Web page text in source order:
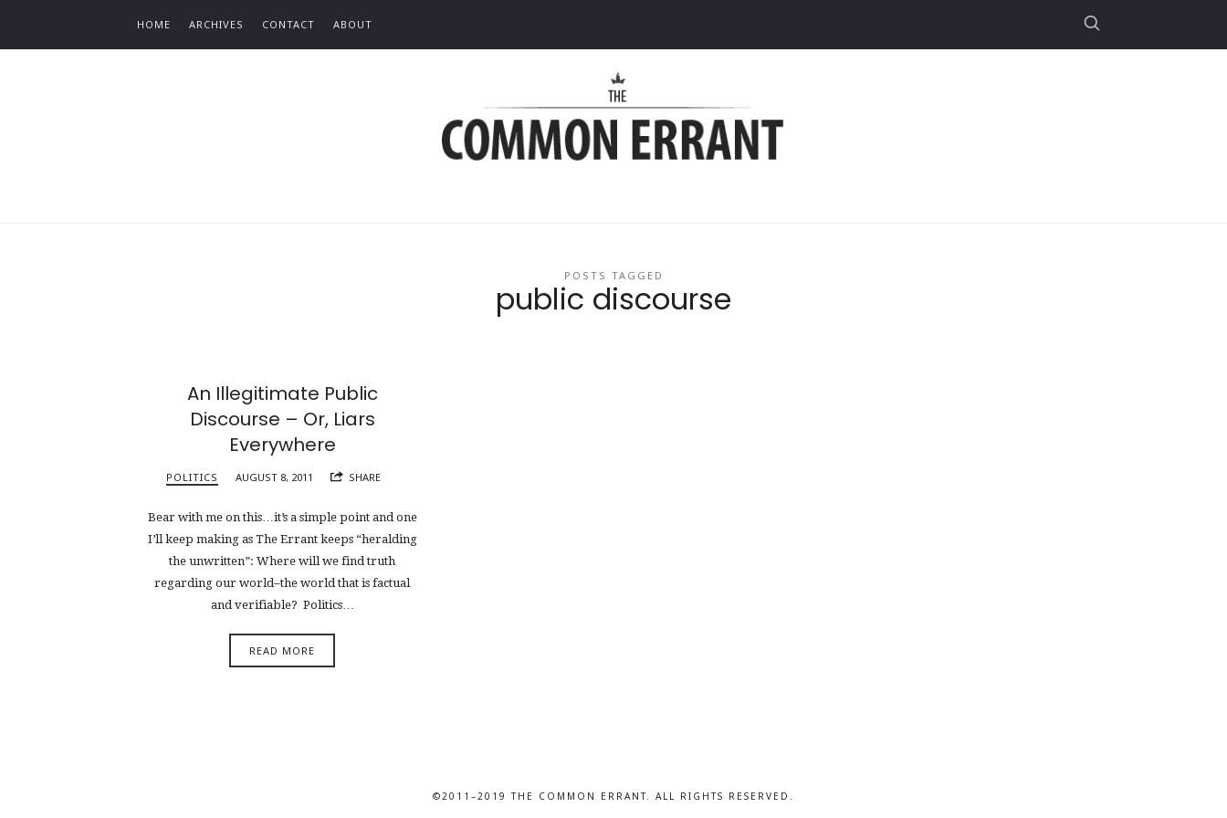
HOME ARCHIVES CONTACT ABOUT
Common
Errant
POSTS TAGGED
public discourse
An Illegitimate Public
Discourse – Or, Liars
Everywhere
POLITICS AUGUST 8, 2011 SHARE
Bear with me on this…it’s a simple point and one
I’ll keep making as The Errant keeps “heralding
the unwritten”: Where will we find truth
regarding our world–the world that is factual
and verifiable? Politics…
READ MORE
©2011–2019 THE COMMON ERRANT. ALL RIGHTS RESERVED.